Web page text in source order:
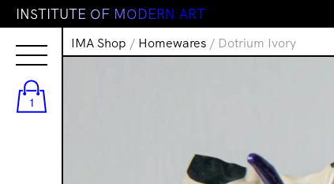
1
INSTITUTE OF MODERN ART
IMA Shop / Homewares / Dotrium Ivory